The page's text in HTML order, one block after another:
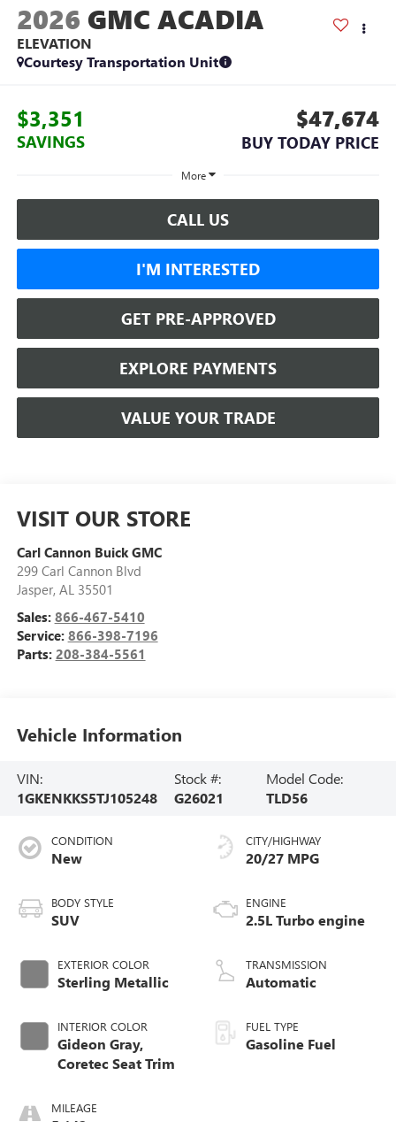
2026 GMC ACADIA
ELEVATION
Courtesy Transportation Unit
$3,351
SAVINGS
$47,674
BUY TODAY PRICE
More
CALL US
I'M INTERESTED
GET PRE-APPROVED
EXPLORE PAYMENTS
VALUE YOUR TRADE
VISIT OUR STORE
Carl Cannon Buick GMC
299 Carl Cannon Blvd
Jasper, AL 35501
Sales: 866-467-5410
Service: 866-398-7196
Parts: 208-384-5561
Vehicle Information
VIN:
1GKENKKS5TJ105248
Stock #:
G26021
Model Code:
TLD56
CONDITION
New
BODY STYLE
SUV
EXTERIOR COLOR
Sterling Metallic
INTERIOR COLOR
Gideon Gray,
Coretec Seat Trim
MILEAGE
CITY/HIGHWAY
20/27 MPG
ENGINE
2.5L Turbo engine
TRANSMISSION
Automatic
FUEL TYPE
Gasoline Fuel